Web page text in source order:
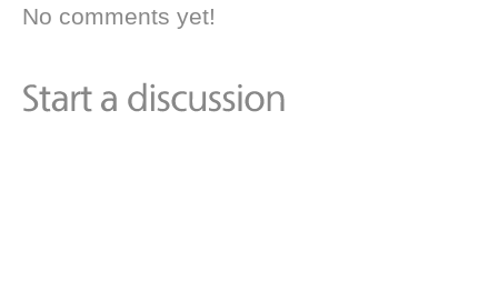
No comments yet!